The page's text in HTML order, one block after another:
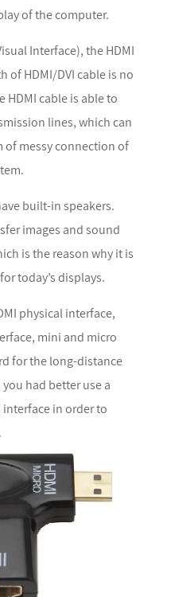
of the computer.
Interface), the HDMI
of HDMI/DVI cable is no
HDMI cable is able to
lines, which can
of messy connection of
built-in speakers.
images and sound
is the reason why it is
today’s displays.
physical interface,
mini and micro
for the long-distance
had better use a
interface in order to